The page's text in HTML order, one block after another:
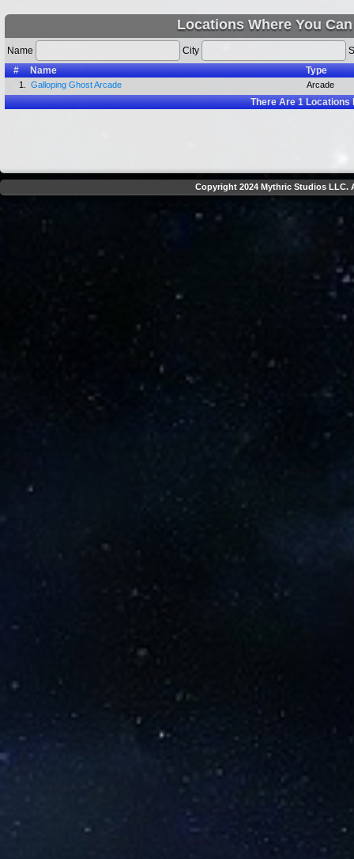
Locations Where You
Name City
#
Name Type
1. Galloping Ghost Arcade Arcade
There Are1Locations
Copyright 2024 Mythric Studios LLC.